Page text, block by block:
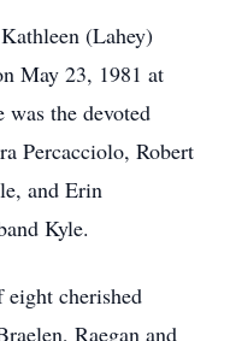
(Lahey)
May 23, 1981 at
the devoted
Percacciolo, Robert
and Erin
Kyle.
eight cherished
Raegan and